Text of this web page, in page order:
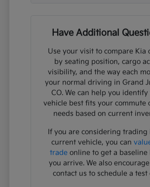
Have Additional
Use your visit to compare Kia
by seating position, cargo
visibility, and the way each
your normal driving in Grand
CO. We can help you identify
vehicle best fits your commute
needs based on current
If you are considering trading
current vehicle, you can
tradeonline to get a baseline
you arrive. We also
contact us to schedule a test